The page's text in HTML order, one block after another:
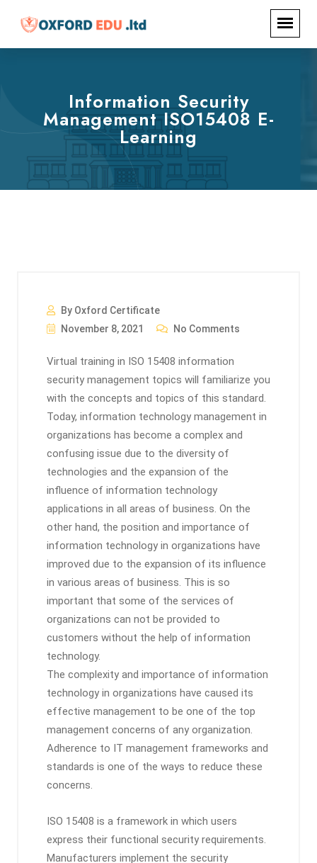
Information Security
Management ISO15408 E-
Learning
By Oxford Certificate
November 8, 2021
No Comments
Virtual training in ISO 15408 information
security management topics will familiarize you
with the concepts and topics of this standard.
Today, information technology management in
organizations has become a complex and
confusing issue due to the diversity of
technologies and the expansion of the
influence of information technology
applications in all areas of business. On the
other hand, the position and importance of
information technology in organizations have
improved due to the expansion of its influence
in various areas of business. This is so
important that some of the services of
organizations can not be provided to
customers without the help of information
technology.
The complexity and importance of information
technology in organizations have caused its
effective management to be one of the top
management concerns of any organization.
Adherence to IT management frameworks and
standards is one of the ways to reduce these
concerns.
ISO 15408 is a framework in which users
express their functional security requirements.
Manufacturers implement the security